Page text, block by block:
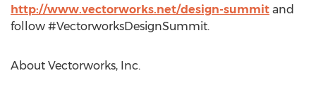
http://www.vectorworks.net/design-summit and
follow #VectorworksDesignSummit.
About Vectorworks, Inc.